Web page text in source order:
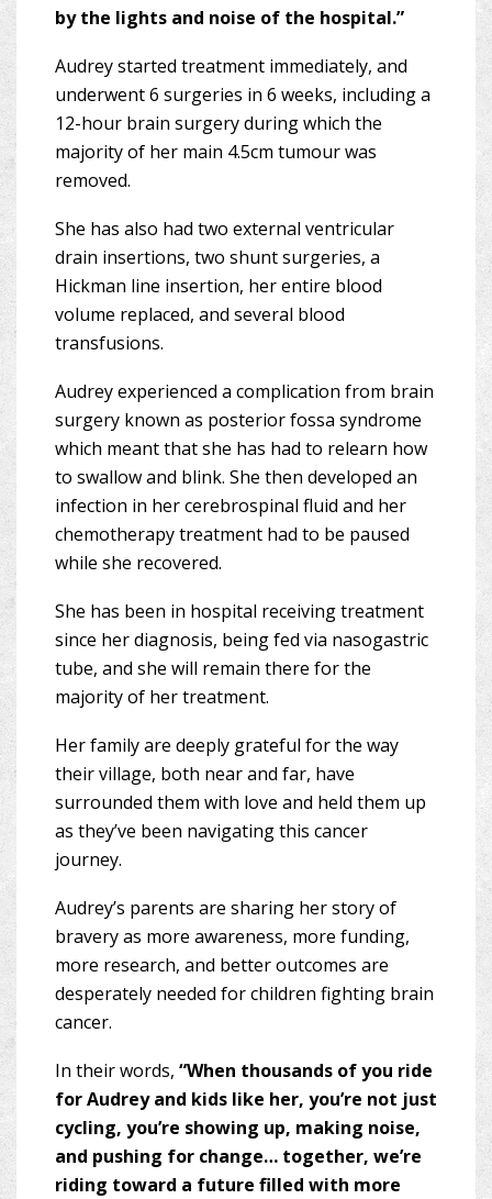
by the lights and noise of the hospital.”
Audrey started treatment immediately, and
underwent 6 surgeries in 6 weeks, including a
12-hour brain surgery during which the
majority of her main 4.5cm tumour was
removed.
She has also had two external ventricular
drain insertions, two shunt surgeries, a
Hickman line insertion, her entire blood
volume replaced, and several blood
transfusions.
Audrey experienced a complication from brain
surgery known as posterior fossa syndrome
which meant that she has had to relearn how
to swallow and blink. She then developed an
infection in her cerebrospinal fluid and her
chemotherapy treatment had to be paused
while she recovered.
She has been in hospital receiving treatment
since her diagnosis, being fed via nasogastric
tube, and she will remain there for the
majority of her treatment.
Her family are deeply grateful for the way
their village, both near and far, have
surrounded them with love and held them up
as they’ve been navigating this cancer
journey.
Audrey’s parents are sharing her story of
bravery as more awareness, more funding,
more research, and better outcomes are
desperately needed for children fighting brain
cancer.
In their words, “When thousands of you ride
for Audrey and kids like her, you’re not just
cycling, you’re showing up, making noise,
and pushing for change… together, we’re
riding toward a future filled with more